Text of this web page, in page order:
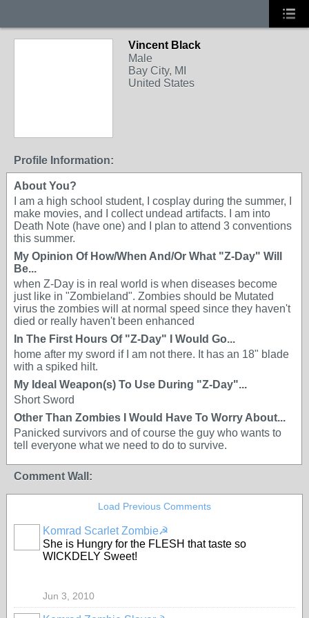
Vincent Black
Male
Bay City, MI
United States
Profile Information:
About You?
I am a high school student, I cosplay during the summer, I
make movies, and I collect undead artifacts. I am into
Death Note (have one) and I plan to attend 3 conventions
this summer.
My Opinion Of How/When And/Or What "Z-Day" Will
Be...
when Z-Day is in real world is when diseases become
just like in "Zombieland". Zombies should be Mutated
virus the zombies will at normal speed since they haven't
died or really haven't been enhanced
In The First Hours Of "Z-Day" I Would Go...
home after my sword if I am not there. It has an 18" blade
with a spiked hilt.
My Ideal Weapon(s) To Use During "Z-Day"...
Short Sword
Other Than Zombies I Would Have To Worry About...
Panicked survivors and of course the guy who wants to
tell everyone what we need to do to survive.
Comment Wall:
Load Previous Comments
Komrad Scarlet Zombie☭
She is Hungry for the FLESH that taste so
WICKDELY Sweet!
Jun 3, 2010